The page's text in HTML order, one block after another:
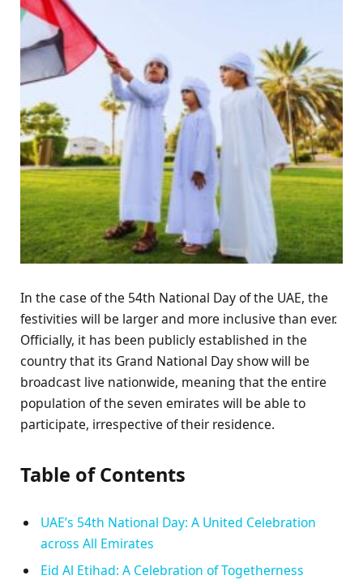
In the case of the 54th National Day of the UAE, the
festivities will be larger and more inclusive than ever.
Officially, it has been publicly established in the
country that its Grand National Day show will be
broadcast live nationwide, meaning that the entire
population of the seven emirates will be able to
participate, irrespective of their residence.
Table of Contents
UAE’s 54th National Day: A United Celebration
across All Emirates
Eid Al Etihad: A Celebration of Togetherness